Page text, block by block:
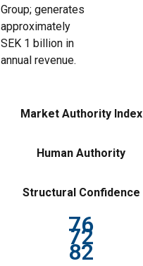
Group; generates
approximately
SEK 1 billion in
annual revenue.
Market Authority Index
Human Authority
Structural Confidence
76
72
82